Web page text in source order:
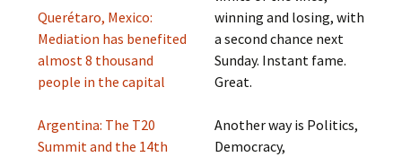
Querétaro, Mexico:
Mediation has benefited
almost 8 thousand
people in the capital
Argentina: The T20
Summit and the 14th
winning and losing, with
a second chance next
Sunday. Instant fame.
Great.
Another way is Politics,
Democracy,